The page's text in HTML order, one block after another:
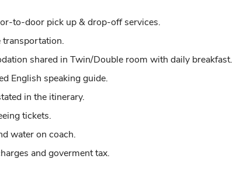
to-door pick up & drop-off services.
shared in Twin/Double room with daily breakfast.
English speaking guide.
in the itinerary.
tickets.
water on coach.
and goverment tax.